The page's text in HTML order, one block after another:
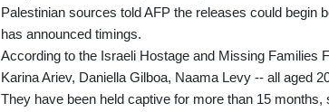
Palestinian sources told AFP the releases could begin
has announced timings.
According to the Israeli Hostage and Missing Families
Karina Ariev, Daniella Gilboa, Naama Levy -- all aged
They have been held captive for more than 15